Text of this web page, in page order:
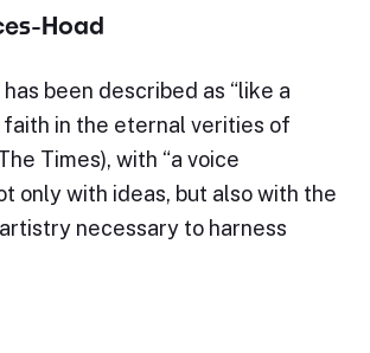
Hoad
been described as “like a
in the eternal verities of
Times), with “a voice
only with ideas, but also with the
necessary to harness